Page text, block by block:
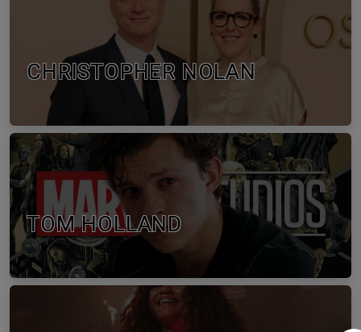
CHRISTOPHER NOLAN
TOM HOLLAND